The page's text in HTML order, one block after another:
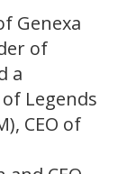
Genexa
of
a
Legends
CEO of